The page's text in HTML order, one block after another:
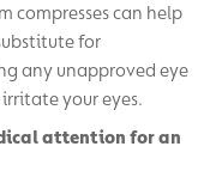
compresses can help
for
any unapproved eye
your eyes.
attention for an